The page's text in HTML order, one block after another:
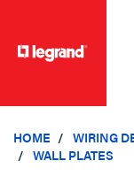
HOME WIRING
WALL PLATES